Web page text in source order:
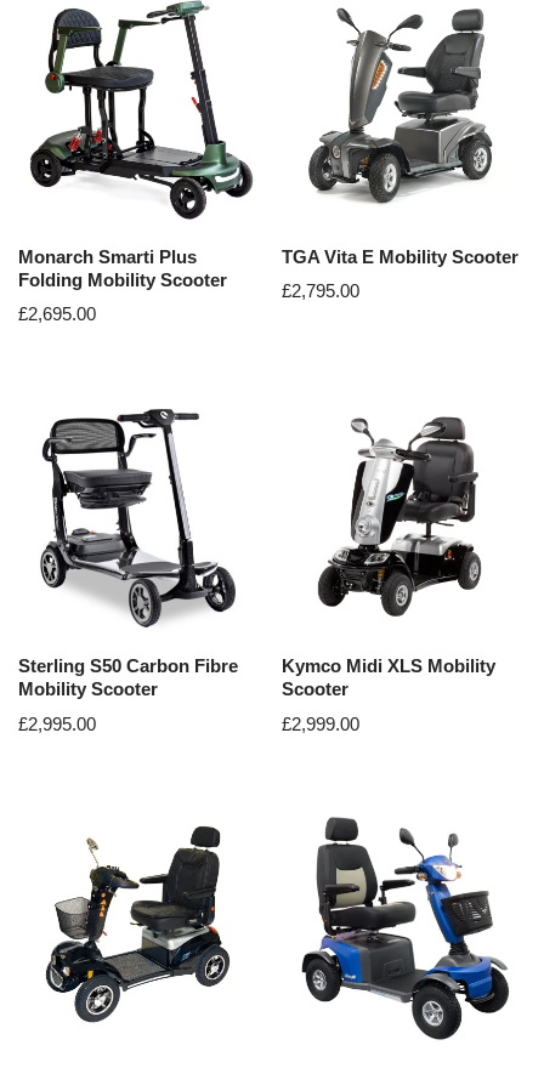
Monarch Smarti Plus
Folding Mobility Scooter
£2,695.00
TGA Vita E Mobility Scooter
£2,795.00
Sterling S50 Carbon Fibre
Mobility Scooter
£2,995.00
Kymco Midi XLS Mobility
Scooter
£2,999.00